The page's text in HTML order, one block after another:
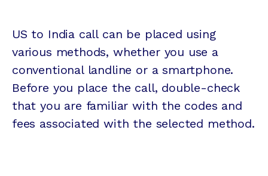
US to India call can be placed using
various methods, whether you use a
conventional landline or a smartphone.
Before you place the call, double-check
that you are familiar with the codes and
fees associated with the selected method.